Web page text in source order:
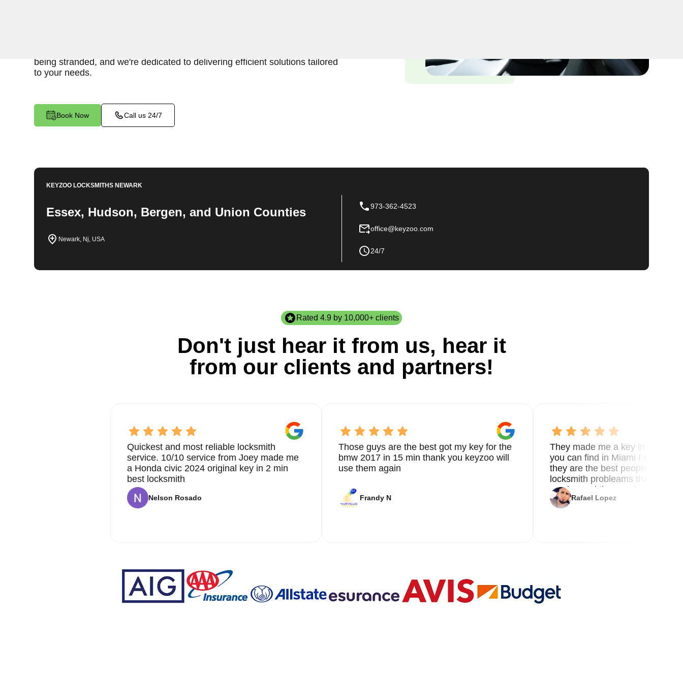
being stranded, and we're dedicated to delivering efficient solutions tailored
to your needs.
Book Now Call us 24/7
KEYZOO LOCKSMITHS NEWARK
Essex, Hudson, Bergen, and Union Counties
Newark, Nj, USA
973-362-4523
office@keyzoo.com
24/7
Rated 4.9 by 10,000+ clients
Don't just hear it from us, hear it
from our clients and partners!
Quickest and most reliable locksmith
service. 10/10 service from Joey made me
a Honda civic 2024 original key in 2 min
best locksmith
Nelson Rosado
Those guys are the best got my key for the
bmw 2017 in 15 min thank you keyzoo will
use them again
Frandy N
They made me a key in 5 min
you can find in Miami I called 8
they are the best people you
locksmith probleams thank you
service and the new key
Rafael Lopez